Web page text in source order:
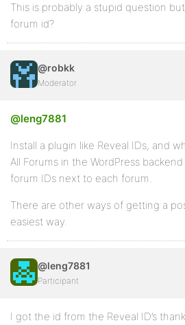
This is probably a stupid question
forum id?
@robkk
Moderator
@leng7881
Install a plugin like Reveal IDs, and
All Forums in the WordPress
forum IDs next to each forum.
There are other ways of getting a
easiest way.
@leng7881
Participant
I got the id from the Reveal ID’s